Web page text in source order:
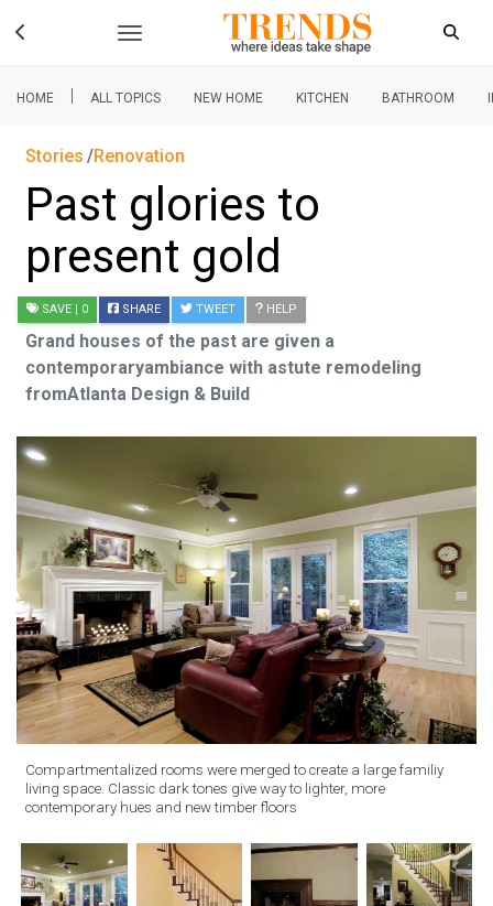
HOME | ALL TOPICS NEW HOME KITCHEN BATHROOM
Stories Renovation
Past glories to
present gold
SAVE | 0 SHARE TWEET HELP
Grand houses of the past are given a
contemporaryambiance with astute remodeling
fromAtlanta Design & Build
Compartmentalized rooms were merged to create a large familiy
living space. Classic dark tones give way to lighter, more
contemporary hues and new timber floors